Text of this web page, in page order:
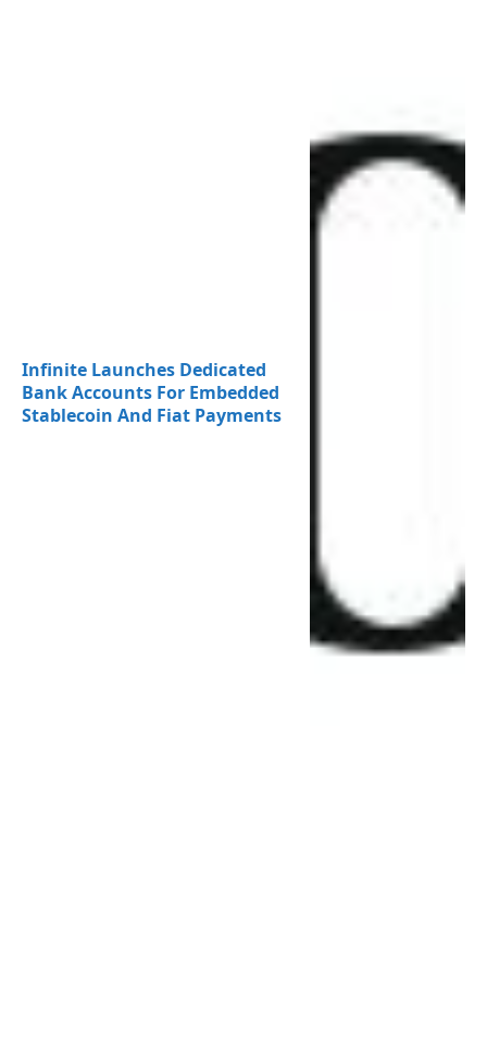
Infinite Launches Dedicated
Bank Accounts For Embedded
Stablecoin And Fiat Payments